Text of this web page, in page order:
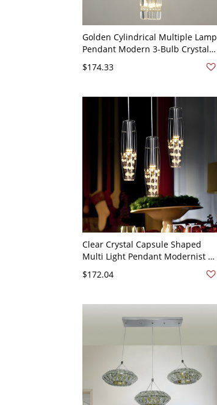
Golden Cylindrical Multiple Lamp
Pendant Modern 3-Bulb Crystal
Triangle Prism Ceiling Light -
110V-120V Gold Round
$174.33
Clear Crystal Capsule Shaped
Multi Light Pendant Modernist 3-
Head Ceiling Suspension Lamp in
White Light with Round Canopy
$172.04